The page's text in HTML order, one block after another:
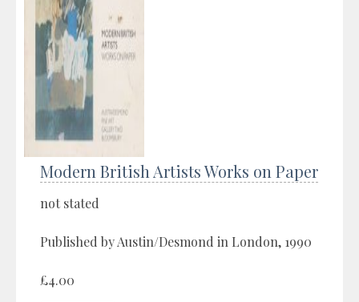
Modern British Artists Works on Paper
not stated
Published by Austin/Desmond in London, 1990
£4.00